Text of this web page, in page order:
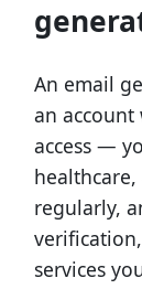
An email
an
access —
regularly,
services